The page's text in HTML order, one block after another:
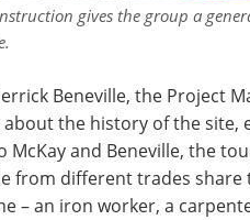
gives the group a
Beneville, the Project
the history of the site,
and Beneville, the
from different trades share
– an iron worker, a